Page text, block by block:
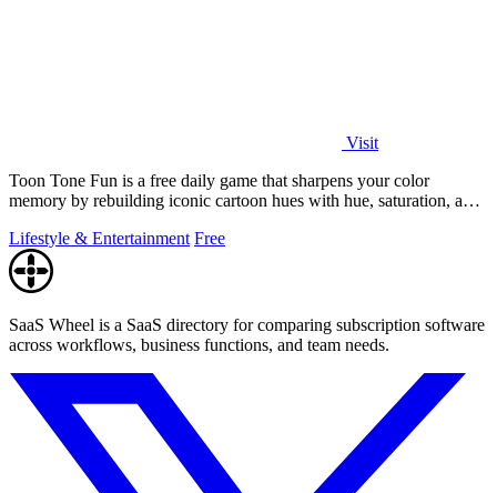
Visit
Toon Tone Fun is a free daily game that sharpens your color
memory by rebuilding iconic cartoon hues with hue, saturation, and
Lifestyle & Entertainment Free
SaaS Wheel is a SaaS directory for comparing subscription software
across workflows, business functions, and team needs.